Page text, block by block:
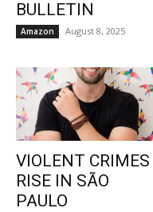
BULLETIN
Amazon August 8, 2025
VIOLENT CRIMES
RISE IN SÃO
PAULO